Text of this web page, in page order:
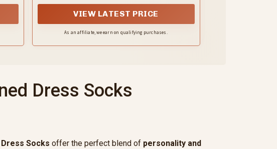
comfy, cozy and appropriate for everyday
wear in the office, at parties, on
weekends, and on holidays
VIEW LATEST PRICE
As an affiliate, we earn on qualifying purchases.
Dress Socks
Socks offer the perfect blend of personality and